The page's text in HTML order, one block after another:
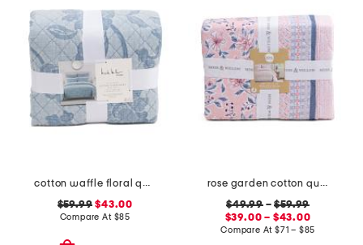
cotton waffle floral quilt set
$59.99 $43.00
Compare At $85
rose garden cotton quilt set
$49.99–$59.99
$39.00 – $43.00
Compare At $71 – $85